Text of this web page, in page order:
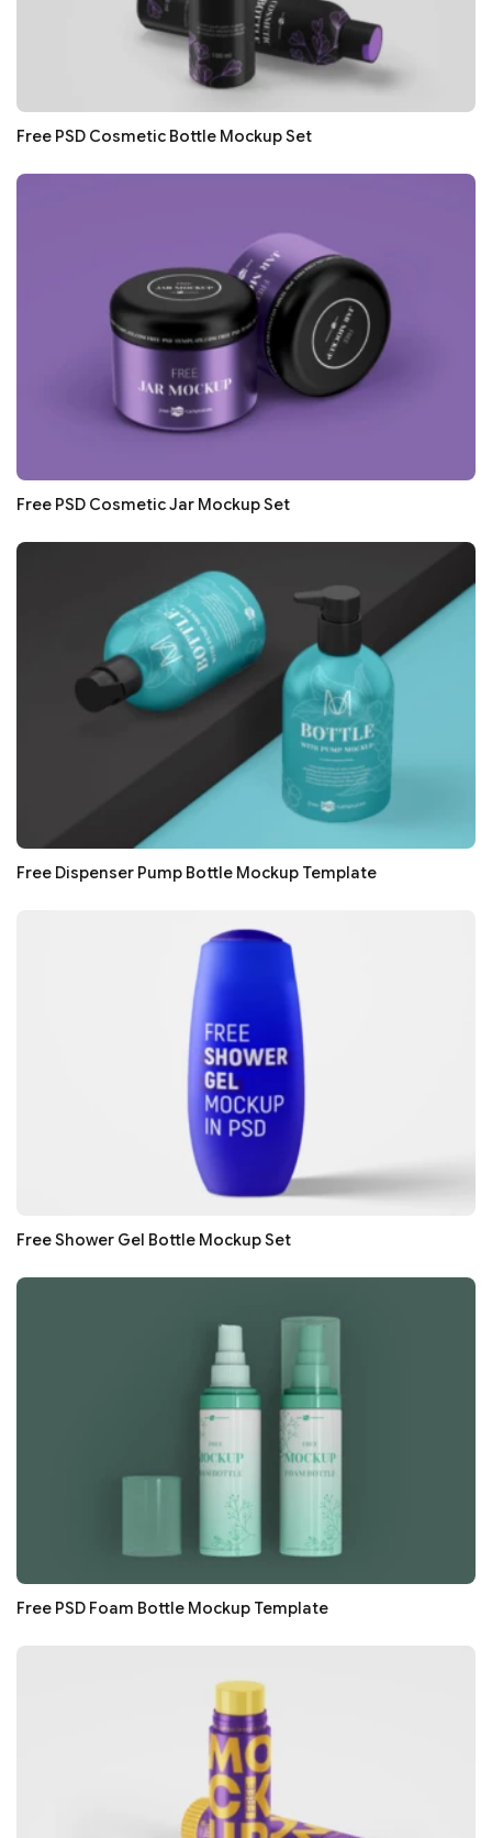
Free PSD Cosmetic Bottle Mockup Set
Free PSD Cosmetic Jar Mockup Set
Free Dispenser Pump Bottle Mockup Template
Free Shower Gel Bottle Mockup Set
Free PSD Foam Bottle Mockup Template